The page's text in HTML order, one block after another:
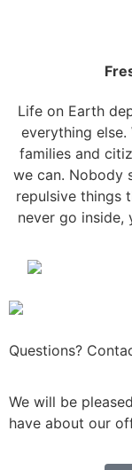
Life on Earth
everything
families and
we can. Nobody
repulsive things
never go inside,
Questions?
We will be
have about our